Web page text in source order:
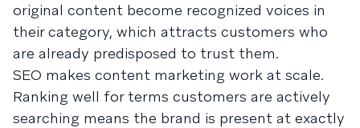
original content become recognized voices in
their category, which attracts customers who
are already predisposed to trust them.
SEO makes content marketing work at scale.
Ranking well for terms customers are actively
searching means the brand is present at exactly